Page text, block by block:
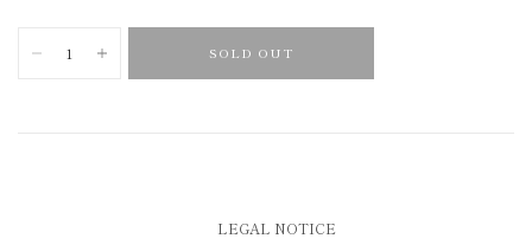
SOLD OUT
LEGAL NOTICE